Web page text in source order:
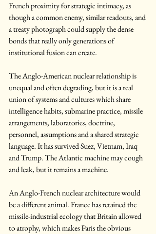
French proximity for strategic intimacy, as
though a common enemy, similar readouts, and
a treaty photograph could supply the dense
bonds that really only generations of
institutional fusion can create.
The Anglo-American nuclear relationship is
unequal and often degrading, but it is a real
union of systems and cultures which share
intelligence habits, submarine practice, missile
arrangements, laboratories, doctrine,
personnel, assumptions and a shared strategic
language. It has survived Suez, Vietnam, Iraq
and Trump. The Atlantic machine may cough
and leak, but it remains a machine.
An Anglo-French nuclear architecture would
be a different animal. France has retained the
missile-industrial ecology that Britain allowed
to atrophy, which makes Paris the obvious